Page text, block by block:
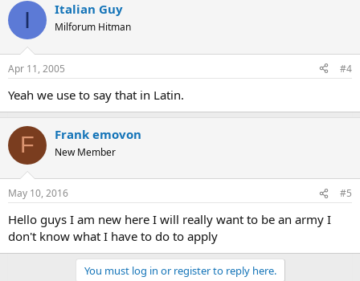
I Italian Guy
Milforum Hitman
Apr 11, 2005 #4
Yeah we use to say that in Latin.
F Frank emovon
New Member
May 10, 2016 #5
Hello guys I am new here I will really want to be an army I
don't know what I have to do to apply
You must log in or register to reply here.